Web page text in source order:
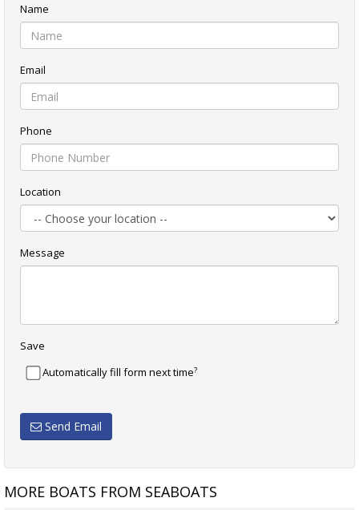
Name
Email
Phone
Location
Message
Save
Automatically fill form next time?
Send Email
MORE BOATS FROM SEABOATS